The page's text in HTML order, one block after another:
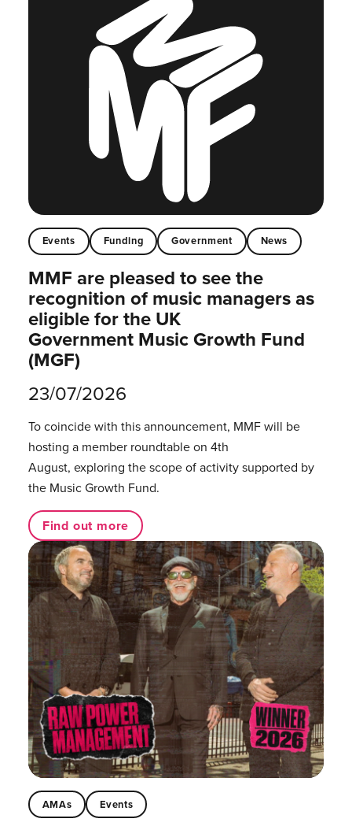
Events Funding Government News
MMF are pleased to see the
recognition of music managers as
eligible for the UK
Government Music Growth Fund
(MGF)
23/07/2026
To coincide with this announcement, MMF will be
hosting a member roundtable on 4th
August, exploring the scope of activity supported by
the Music Growth Fund.
Find out more
AMAs Events